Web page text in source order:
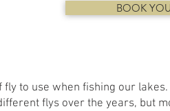
BOOK
to use when fishing our lakes.
flys over the years, but